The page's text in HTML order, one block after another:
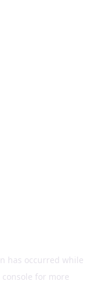
has occurred while
for more